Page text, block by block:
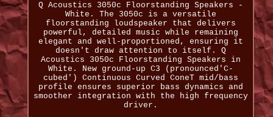
Q Acoustics 3050c Floorstanding Speakers -
White. The 3050c is a versatile
floorstanding loudspeaker that delivers
powerful, detailed music while remaining
elegant and well-proportioned, ensuring it
doesn't draw attention to itself. Q
Acoustics 3050c Floorstanding Speakers in
White. New ground-up C3 (pronounced'C-
cubed') Continuous Curved ConeT mid/bass
profile ensures superior bass dynamics and
smoother integration with the high frequency
driver.